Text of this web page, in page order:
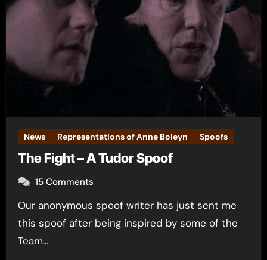
News Representations of Anne Boleyn Spoofs
The Fight – A Tudor Spoof
15 Comments
Our anonymous spoof writer has just sent me
this spoof after being inspired by some of the
Team…